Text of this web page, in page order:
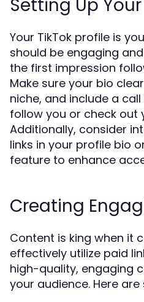
Setting Up
Your TikTok profile is
should be engaging
the first impression
Make sure your bio
niche, and include a
follow you or check out
Additionally, consider
links in your profile bio
feature to enhance
Creating
Content is king when it
effectively utilize paid
high-quality, engaging
your audience. Here